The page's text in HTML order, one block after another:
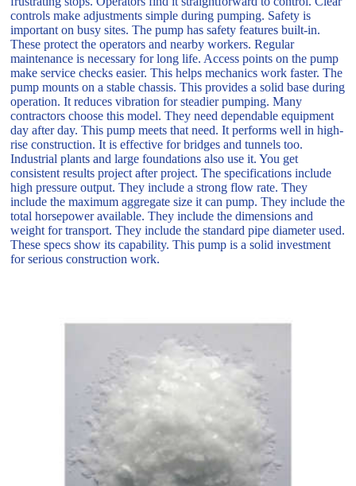
controls make adjustments simple during pumping. Safety is
important on busy sites. The pump has safety features built-in.
These protect the operators and nearby workers. Regular
maintenance is necessary for long life. Access points on the pump
make service checks easier. This helps mechanics work faster. The
pump mounts on a stable chassis. This provides a solid base during
operation. It reduces vibration for steadier pumping. Many
contractors choose this model. They need dependable equipment
day after day. This pump meets that need. It performs well in high-
rise construction. It is effective for bridges and tunnels too.
Industrial plants and large foundations also use it. You get
consistent results project after project. The specifications include
high pressure output. They include a strong flow rate. They
include the maximum aggregate size it can pump. They include the
total horsepower available. They include the dimensions and
weight for transport. They include the standard pipe diameter used.
These specs show its capability. This pump is a solid investment
for serious construction work.